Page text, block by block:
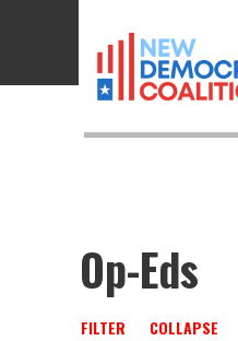
Op-Eds
FILTER COLLAPSE